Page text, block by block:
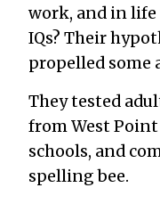
work, and in
IQs? Their
propelled some
They tested
from West Point
schools, and
spelling bee.